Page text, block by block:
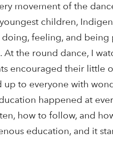
movement of the
children,
feeling, and being
the round dance, I
encouraged their little
to everyone with
happened at
how to follow, and
education, and it